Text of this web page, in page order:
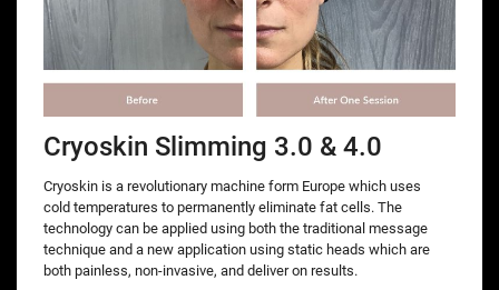
Cryoskin Slimming 3.0 & 4.0
Cryoskin is a revolutionary machine form Europe which uses
cold temperatures to permanently eliminate fat cells. The
technology can be applied using both the traditional message
technique and a new application using static heads which are
both painless, non-invasive, and deliver on results.